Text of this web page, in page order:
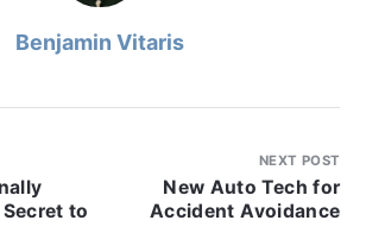
Benjamin Vitaris
to
NEXT POST
New Auto Tech for
Accident Avoidance